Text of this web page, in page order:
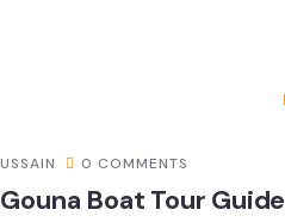
0 COMMENTS
Boat Tour Guide